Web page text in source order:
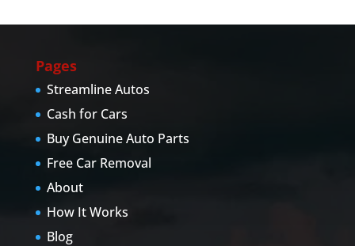
Pages
Streamline Autos
Cash for Cars
Buy Genuine Auto Parts
Free Car Removal
About
How It Works
Blog